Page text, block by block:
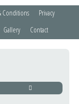
Conditions
Privacy
Gallery Contact